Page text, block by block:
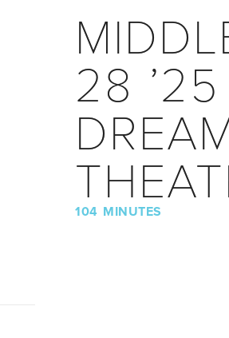
28
104 MINUTES